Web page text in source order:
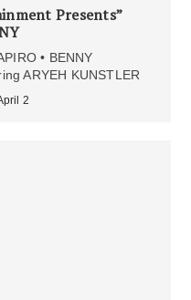
Presents”
• BENNY
ARYEH KUNSTLER
2